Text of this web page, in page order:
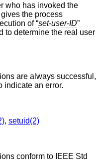
who has invoked the
the process
of “set-user-ID”
to determine the real user
are always successful,
indicate an error.
, setuid(2)
conform to IEEE Std